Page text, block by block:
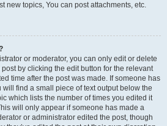
new topics, You can post attachments, etc.
or moderator, you can only edit or delete
by clicking the edit button for the relevant
time after the post was made. If someone has
find a small piece of text output below the
which lists the number of times you edited it
will only appear if someone has made a
or administrator edited the post, though